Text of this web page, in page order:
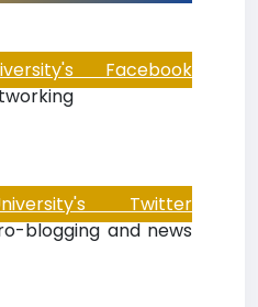
Facebook
Twitter
blogging and news